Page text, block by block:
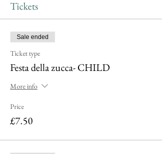
Tickets
Sale ended
Ticket type
Festa della zucca- CHILD
More info
Price
£7.50